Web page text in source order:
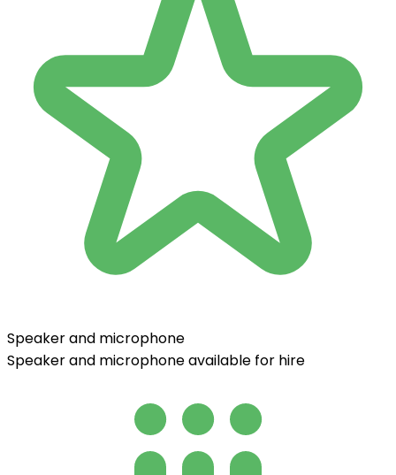
Speaker and microphone
Speaker and microphone available for hire